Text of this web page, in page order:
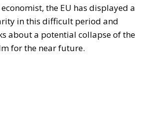
the EU has displayed a
in this difficult period and
about a potential collapse of the
for the near future.